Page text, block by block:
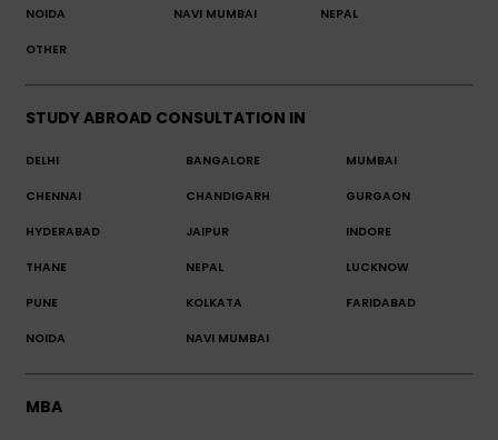
NOIDA NAVI MUMBAI NEPAL
OTHER
STUDY ABROAD CONSULTATION IN
DELHI BANGALORE MUMBAI
CHENNAI CHANDIGARH GURGAON
HYDERABAD JAIPUR INDORE
THANE NEPAL LUCKNOW
PUNE KOLKATA FARIDABAD
NOIDA NAVI MUMBAI
MBA